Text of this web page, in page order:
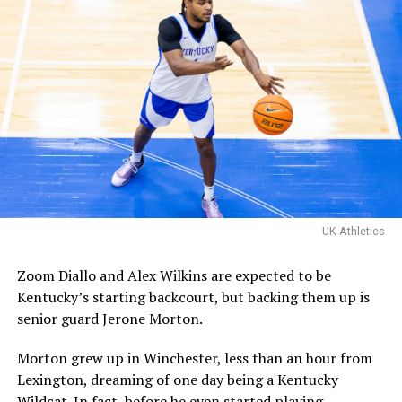
Familia’s championship
matchup with Davis Steel!
The Kentucky alumni are 9-
1 all-time inside of HMC.
Their one loss you ask?
Davis Steel (Eberlein Drive)
eliminated them in last
Certainly a great…
— Kai McClelland
UK Athletics
Zoom Diallo and Alex Wilkins are expected to be
Kentucky’s starting backcourt, but backing them up is
senior guard Jerone Morton.
Morton grew up in Winchester, less than an hour from
Lexington, dreaming of one day being a Kentucky